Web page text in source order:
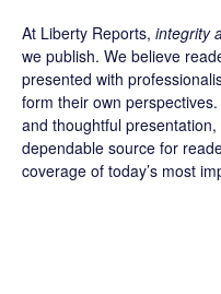
At Liberty Reports, integrity
we publish. We believe
presented with
form their own
and thoughtful
dependable source for
coverage of today’s most